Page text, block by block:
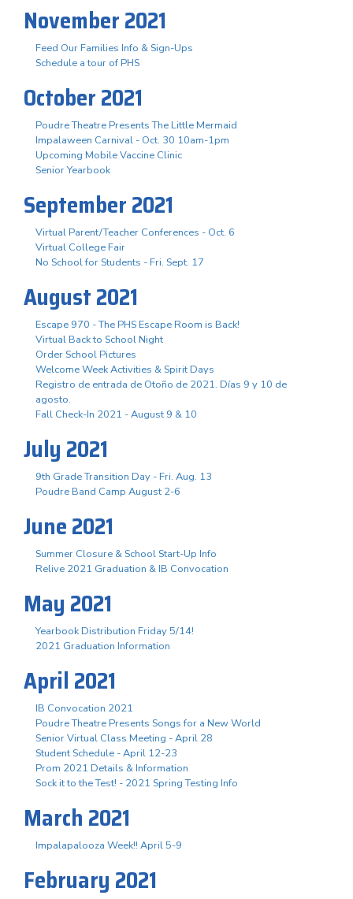
November 2021
Feed Our Families Info & Sign-Ups
Schedule a tour of PHS
October 2021
Poudre Theatre Presents The Little Mermaid
Impalaween Carnival - Oct. 30 10am-1pm
Upcoming Mobile Vaccine Clinic
Senior Yearbook
September 2021
Virtual Parent/Teacher Conferences - Oct. 6
Virtual College Fair
No School for Students - Fri. Sept. 17
August 2021
Escape 970 - The PHS Escape Room is Back!
Virtual Back to School Night
Order School Pictures
Welcome Week Activities & Spirit Days
Registro de entrada de Otoño de 2021. Días 9 y 10 de
agosto.
Fall Check-In 2021 - August 9 & 10
July 2021
9th Grade Transition Day - Fri. Aug. 13
Poudre Band Camp August 2-6
June 2021
Summer Closure & School Start-Up Info
Relive 2021 Graduation & IB Convocation
May 2021
Yearbook Distribution Friday 5/14!
2021 Graduation Information
April 2021
IB Convocation 2021
Poudre Theatre Presents Songs for a New World
Senior Virtual Class Meeting - April 28
Student Schedule - April 12-23
Prom 2021 Details & Information
Sock it to the Test! - 2021 Spring Testing Info
March 2021
Impalapalooza Week!! April 5-9
February 2021